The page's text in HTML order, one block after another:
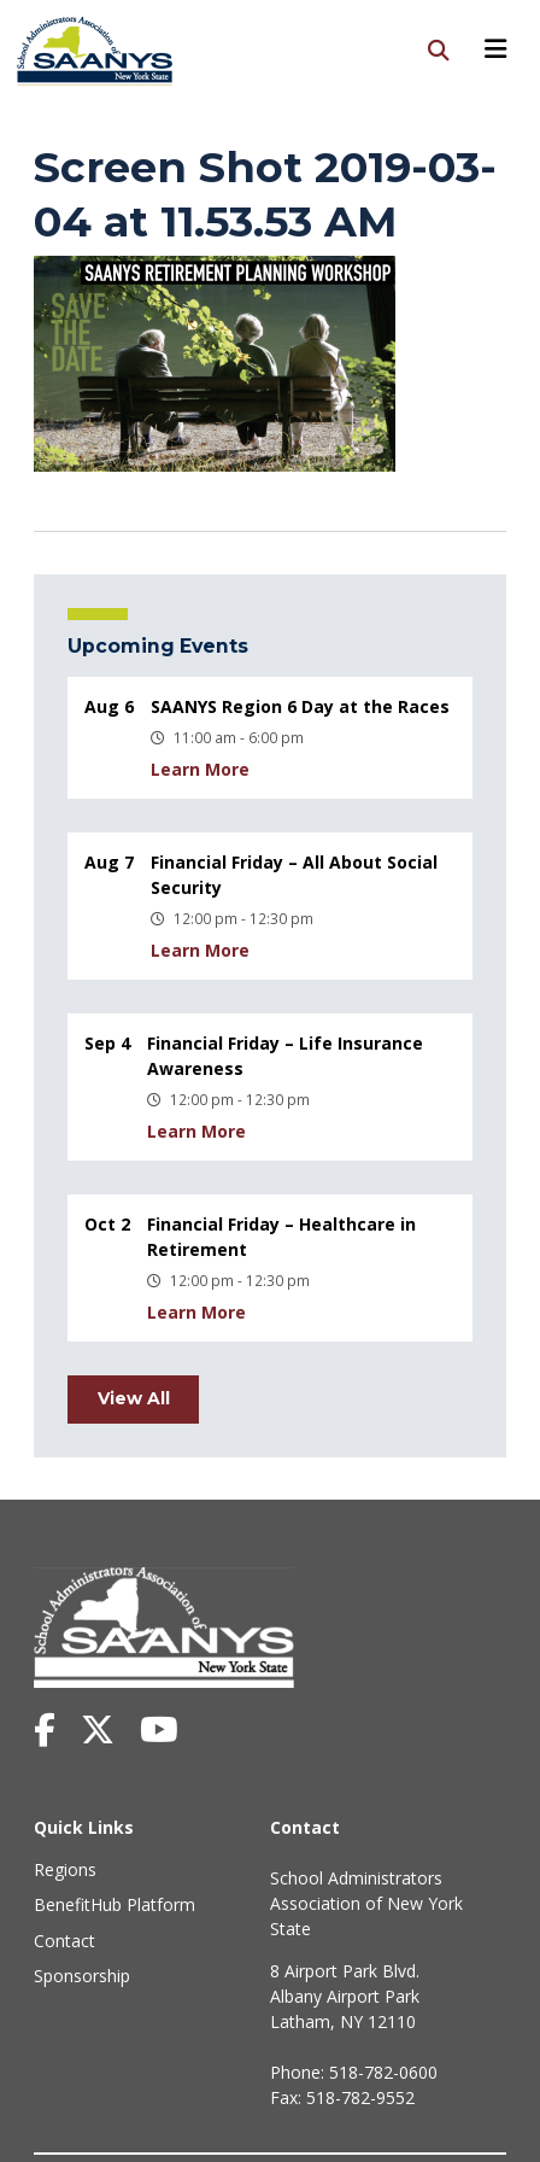
Screen Shot 2019-03-
04 at 11.53.53 AM
Upcoming Events
Aug 6 SAANYS Region 6 Day at the Races
11:00 am - 6:00 pm
Learn More
Aug 7
Financial Friday – All About Social
Security
12:00 pm - 12:30 pm
Learn More
Sep 4
Financial Friday – Life Insurance
Awareness
12:00 pm - 12:30 pm
Learn More
Oct 2
Financial Friday – Healthcare in
Retirement
12:00 pm - 12:30 pm
Learn More
View All
Quick Links
Regions
BenefitHub Platform
Contact
Sponsorship
Contact
School Administrators
Association of New York
State
8 Airport Park Blvd.
Albany Airport Park
Latham, NY 12110
Phone: 518-782-0600
Fax: 518-782-9552